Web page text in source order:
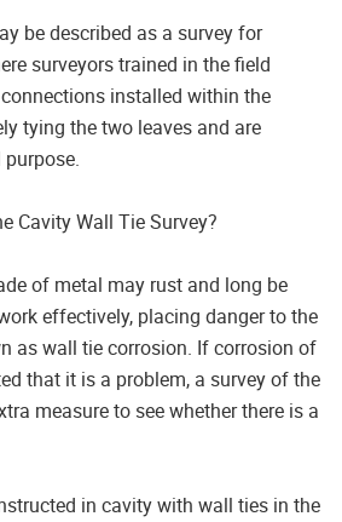
be described as a survey for
surveyors trained in the field
installed within the
tying the two leaves and are
Cavity Wall Tie Survey?
of metal may rust and long be
effectively, placing danger to the
as wall tie corrosion. If corrosion of
that it is a problem, a survey of the
measure to see whether there is a
in cavity with wall ties in the